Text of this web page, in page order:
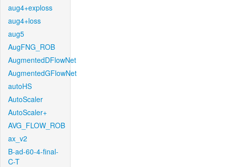
aug4+exploss
aug4+loss
aug5
AugFNG_ROB
AugmentedDFlowNet
AugmentedGFlowNet
autoHS
AutoScaler
AutoScaler+
AVG_FLOW_ROB
ax_v2
B-ad-60-4-final-
C-T